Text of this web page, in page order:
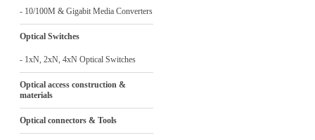
- 10/100M & Gigabit Media Converters
Optical Switches
- 1xN, 2xN, 4xN Optical Switches
Optical access construction &
materials
Optical connectors & Tools